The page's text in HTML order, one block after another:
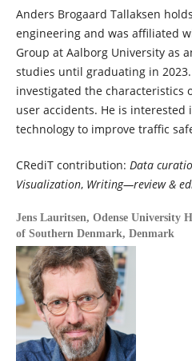
Anders Brogaard Tallaksen
engineering and was affiliated
Group at Aalborg University as
studies until graduating in 2023.
investigated the characteristics
user accidents. He is
technology to improve traffic
CRediT contribution: Data
Visualization, Writing—review &
Jens Lauritsen, Odense University
of Southern Denmark, Denmark